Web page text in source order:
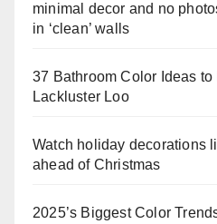
minimal decor and no
in ‘clean’ walls
37 Bathroom Color Ideas to
Lackluster Loo
Watch holiday decorations
ahead of Christmas
2025’s Biggest Color